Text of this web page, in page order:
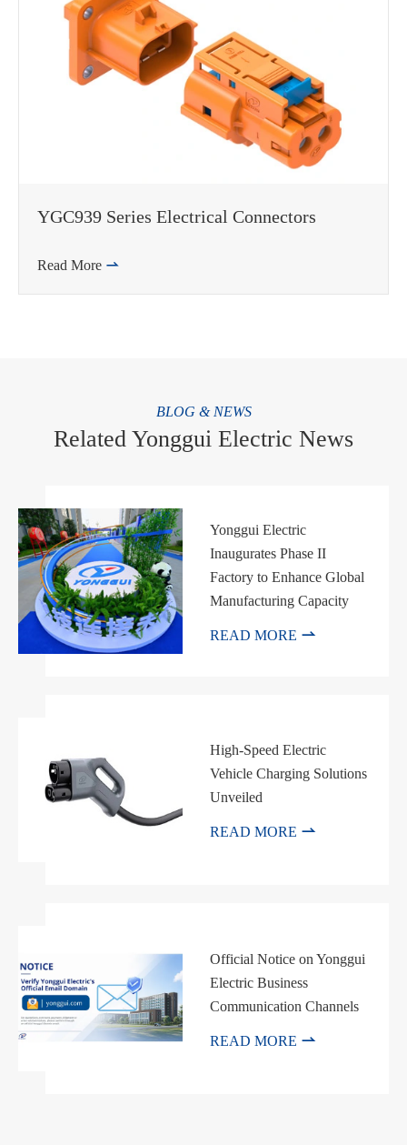
YGC939 Series Electrical Connectors
Read More 
BLOG & NEWS
Related Yonggui Electric News
Yonggui Electric
Inaugurates Phase II
Factory to Enhance Global
Manufacturing Capacity
READ MORE 
High-Speed Electric
Vehicle Charging Solutions
Unveiled
READ MORE 
Official Notice on Yonggui
Electric Business
Communication Channels
READ MORE 